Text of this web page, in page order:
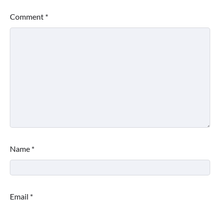
Comment *
Name *
Email *